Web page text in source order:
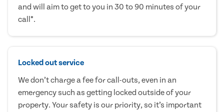
and will aim to get to you in 30 to 90 minutes of your
call*.
Locked out service
We don’t charge a fee for call-outs, even in an
emergency such as getting locked outside of your
property. Your safety is our priority, so it’s important